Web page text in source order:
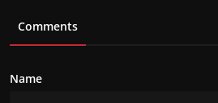
Comments
Name